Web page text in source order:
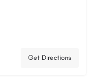
Get Directions